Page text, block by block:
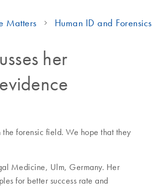
Matters Human ID and Forensics
her
forensic field. We hope that they
Medicine, Ulm, Germany. Her
for better success rate and